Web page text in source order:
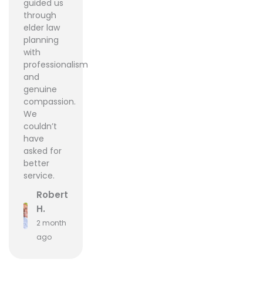
guided us
through
elder law
planning
with
professionalism
and
genuine
compassion.
We
couldn’t
have
asked for
better
service.
Robert
H.
2 month
ago